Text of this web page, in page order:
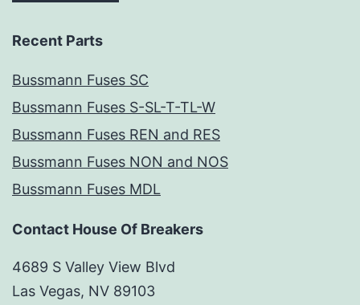
Recent Parts
Bussmann Fuses SC
Bussmann Fuses S-SL-T-TL-W
Bussmann Fuses REN and RES
Bussmann Fuses NON and NOS
Bussmann Fuses MDL
Contact House Of Breakers
4689 S Valley View Blvd
Las Vegas, NV 89103